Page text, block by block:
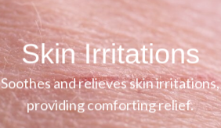
Skin Irritations
Soothes and relieves skin irritations,
providing comforting relief.